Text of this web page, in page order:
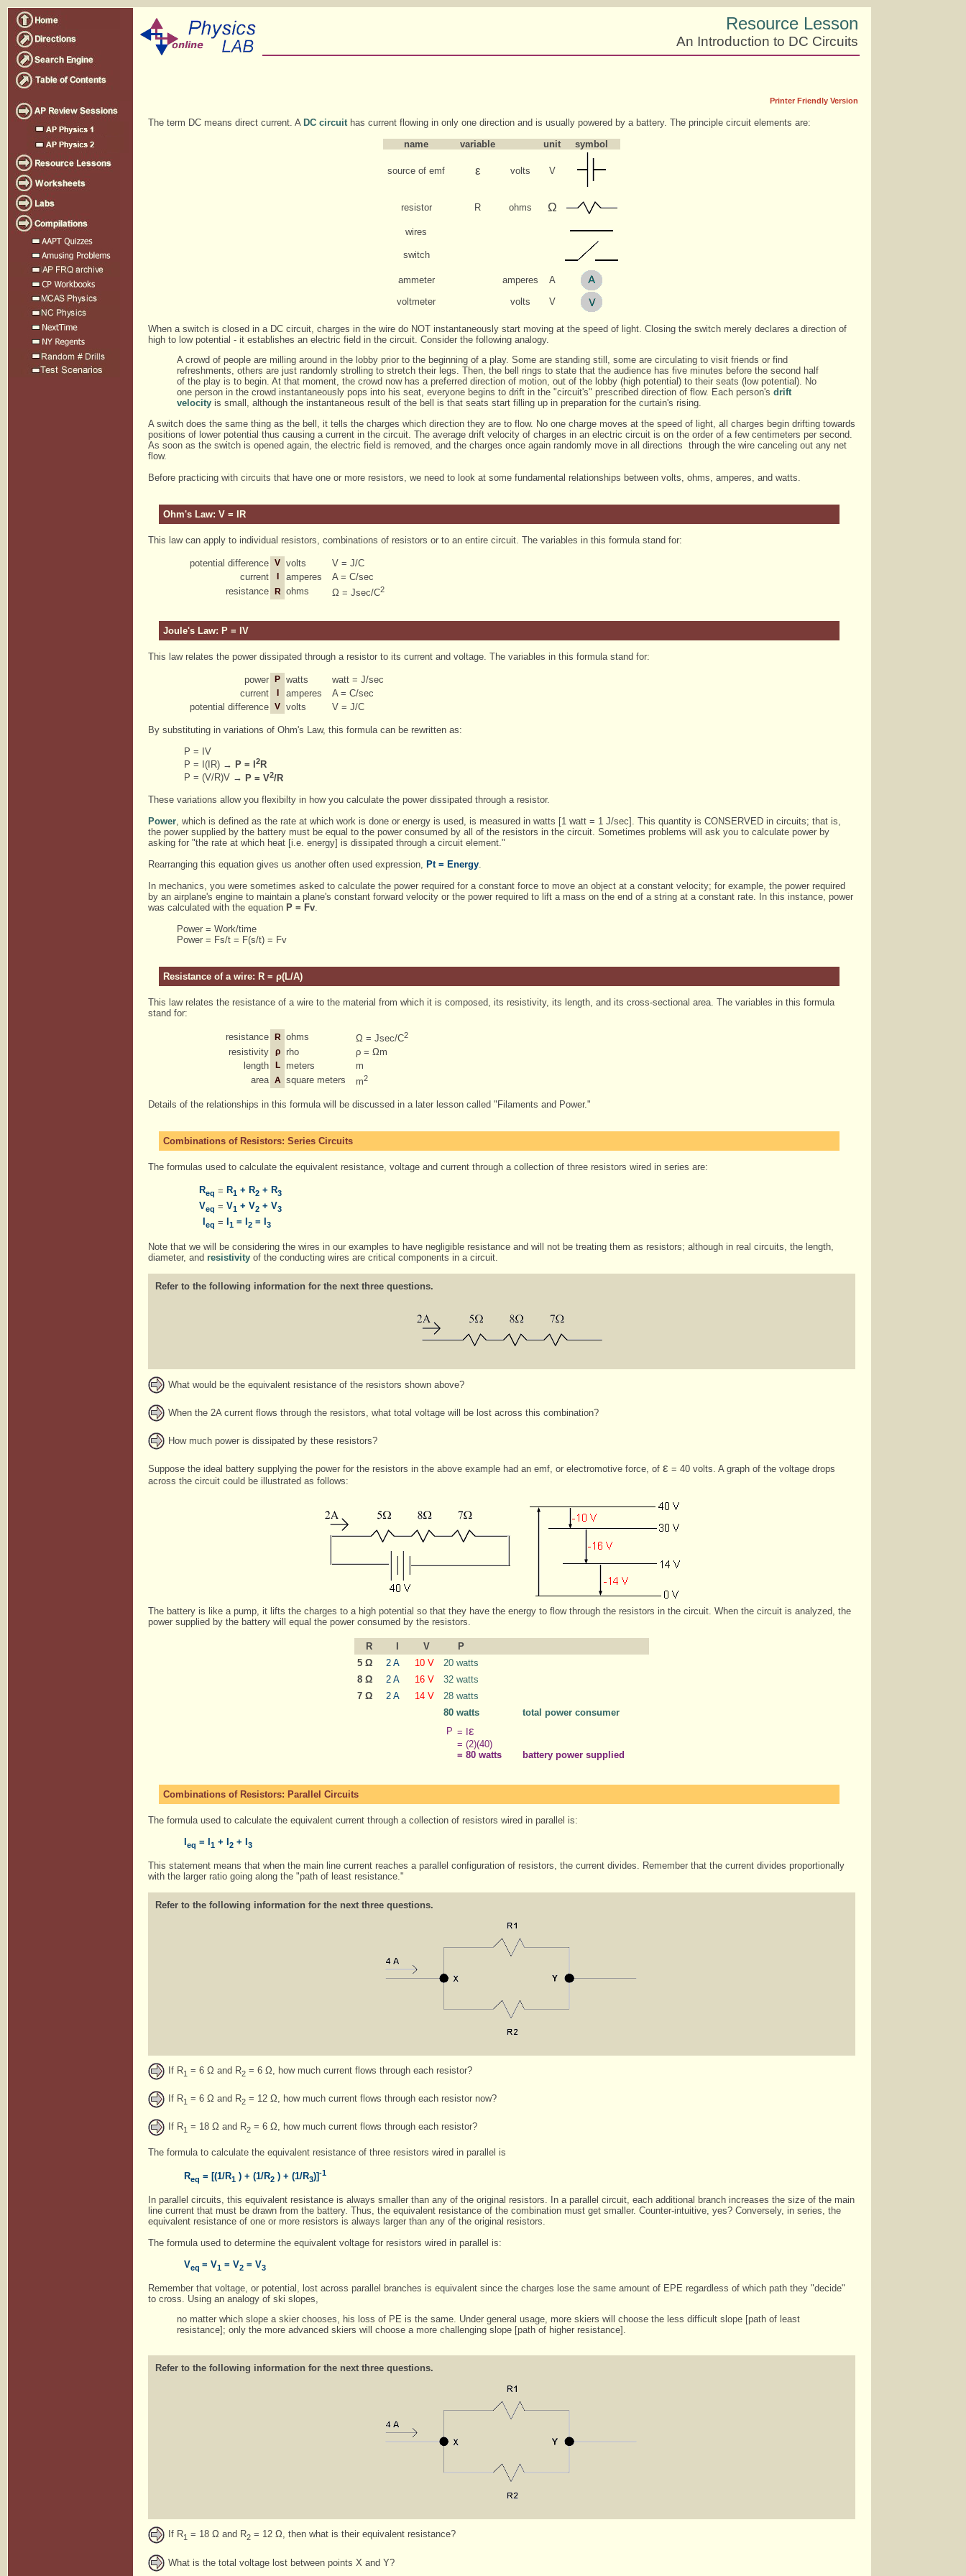
Resource Lesson
An Introduction to DC Circuits
Printer Friendly Version
The term DC means direct current. A DC circuithas current flowing in only one direction and is usually powered by a battery. The principle circuit elements are:
name
variable unit symbol
source of emf ε volts V
resistor R ohms Ω
wires
switch
ammeter amperes
A
voltmeter
volts V
When a switch is closed in a DC circuit, charges in the wire do NOT instantaneously start moving at the speed of light. Closing the switch merely declares a direction of
high to low potential - it establishes an electric field in the circuit. Consider the following analogy.
A crowd of people are milling around in the lobby prior to the beginning of a play. Some are standing still, some are circulating to visit friends or find
refreshments, others are just randomly strolling to stretch their legs. Then, the bell rings to state that the audience has five minutes before the second half
of the play is to begin. At that moment, the crowd now has a preferred direction of motion, out of the lobby (high potential) to their seats (low potential). No
one person in the crowd instantaneously pops into his seat, everyone begins to drift in the "circuit's" prescribed direction of flow. Each person's drift
velocity is small, although the instantaneous result of the bell is that seats start filling up in preparation for the curtain's rising.
A switch does the same thing as the bell, it tells the charges which direction they are to flow. No one charge moves at the speed of light, all charges begin drifting towards
positions of lower potential thus causing a current in the circuit. The average drift velocity of charges in an electric circuit is on the order of a few centimeters per second.
As soon as the switch is opened again, the electric field is removed, and the charges once again randomly move in all directions through the wire canceling out any net
flow.
Before practicing with circuits that have one or more resistors, we need to look at some fundamental relationships between volts, ohms, amperes, and watts.
Ohm's Law: V = IR
This law can apply to individual resistors, combinations of resistors or to an entire circuit. The variables in this formula stand for:
potential difference V volts
V = J/C
current
I amperes
A = C/sec
resistance R ohms Ω = Jsec/C2
Joule's Law: P = IV
This law relates the power dissipated through a resistor to its current and voltage. The variables in this formula stand for:
power P watts
watt = J/sec
current
I amperes
A = C/sec
potential difference V volts V = J/C
By substituting in variations of Ohm's Law, this formula can be rewritten as:
P = IV
P = I(IR) → P = I 2R
P = (V/R)V → P = V2/R
These variations allow you flexibilty in how you calculate the power dissipated through a resistor.
Power , which is defined as the rate at which work is done or energy is used, is measured in watts [1 watt = 1 J/sec]. This quantity is CONSERVED in circuits; that is,
the power supplied by the battery must be equal to the power consumed by all of the resistors in the circuit. Sometimes problems will ask you to calculate power by
asking for "the rate at which heat [i.e. energy] is dissipated through a circuit element."
Rearranging this equation gives us another often used expression, Pt = Energy
In mechanics, you were sometimes asked to calculate the power required for a constant force to move an object at a constant velocity; for example, the power required
by an airplane's engine to maintain a plane's constant forward velocity or the power required to lift a mass on the end of a string at a constant rate. In this instance, power
was calculated with the equation P = Fv
Power = Work/time
Power = Fs/t = F(s/t) = Fv
Resistance of a wire: R = ρ(L/A)
This law relates the resistance of a wire to the material from which it is composed, its resistivity, its length, and its cross-sectional area. The variables in this formula
stand for:
resistance R ohms Ω = Jsec/C2
resistivity ρ rho
ρ = Ωm
length
L meters
m
area A square meters m2
Details of the relationships in this formula will be discussed in a later lesson called "Filaments and Power."
Combinations of Resistors: Series Circuits
The formulas used to calculate the equivalent resistance, voltage and current through a collection of three resistors wired in series are:
Req = R1 + R2 + R3
Veq = V1 + V2 + V3
Ieq = I1 = I2 = I3
Note that we will be considering the wires in our examples to have negligible resistance and will not be treating them as resistors; although in real circuits, the length,
diameter, and resistivity of the conducting wires are critical components in a circuit.
Refer to the following information for the next three questions.
What would be the equivalent resistance of the resistors shown above?
When the 2A current flows through the resistors, what total voltage will be lost across this combination?
How much power is dissipated by these resistors?
Suppose the ideal battery supplying the power for the resistors in the above example had an emf, or electromotive force, of ε = 40 volts. A graph of the voltage drops
across the circuit could be illustrated as follows:
The battery is like a pump, it lifts the charges to a high potential so that they have the energy to flow through the resistors in the circuit. When the circuit is analyzed, the
power supplied by the battery will equal the power consumed by the resistors.
R V
P
5 Ω
2 A 10 V
20 watts
8 Ω
2 A 16 V
32 watts
7 Ω
2 A 14 V
28 watts
80 watts
total power consumer
P = I ε
= (2)(40)
= 80 watts
battery power supplied
Combinations of Resistors: Parallel Circuits
The formula used to calculate the equivalent current through a collection of resistors wired in parallel is:
eq = I 1 + I 2 + I 3
This statement means that when the main line current reaches a parallel configuration of resistors, the current divides. Remember that the current divides proportionally
with the larger ratio going along the "path of least resistance."
Refer to the following information for the next three questions.
If R1 = 6 Ω and R2 = 6 Ω, how much current flows through each resistor?
If R1 = 6 Ω and R2 = 12 Ω, how much current flows through each resistor now?
If R1 = 18 Ω and R2 = 6 Ω, how much current flows through each resistor?
The formula to calculate the equivalent resistance of three resistors wired in parallel is
Req = [(1/R1 ) + (1/R2 ) + (1/R3)]-1
In parallel circuits, this equivalent resistance is always smaller than any of the original resistors. In a parallel circuit, each additional branch increases the size of the main
line current that must be drawn from the battery. Thus, the equivalent resistance of the combination must get smaller. Counter-intuitive, yes? Conversely, in series, the
equivalent resistance of one or more resistors is always larger than any of the original resistors.
The formula used to determine the equivalent voltage for resistors wired in parallel is:
Veq = V1 = V2 = V3
Remember that voltage, or potential, lost across parallel branches is equivalent since the charges lose the same amount of EPE regardless of which path they "decide"
to cross. Using an analogy of ski slopes,
no matter which slope a skier chooses, his loss of PE is the same. Under general usage, more skiers will choose the less difficult slope [path of least
resistance]; only the more advanced skiers will choose a more challenging slope [path of higher resistance].
Refer to the following information for the next three questions.
If R1 = 18 Ω and R2 = 12 Ω, then what is their equivalent resistance?
What is the total voltage lost between points X and Y?